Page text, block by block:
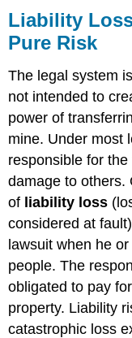
Liability
Pure Risk
The legal system
not intended to
power of
mine. Under most
responsible for
damage to others.
of liability loss
considered at
lawsuit when he
people. The
obligated to pay
property. Liability
catastrophic loss